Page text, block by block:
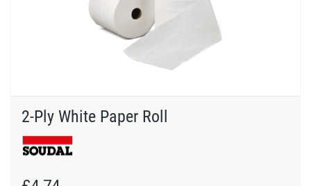
2-Ply White Paper Roll